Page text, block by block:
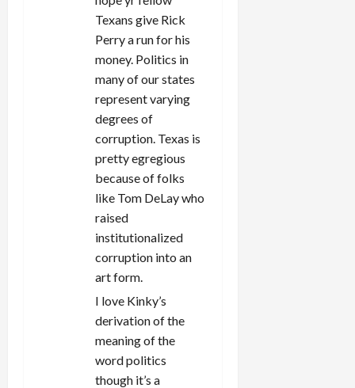
Texans give Rick
Perry a run for his
money. Politics in
many of our states
represent varying
degrees of
corruption. Texas is
pretty egregious
because of folks
like Tom DeLay who
raised
institutionalized
corruption into an
art form.
I love Kinky’s
derivation of the
meaning of the
word politics
though it’s a